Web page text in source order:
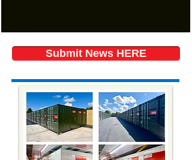
Submit News HERE